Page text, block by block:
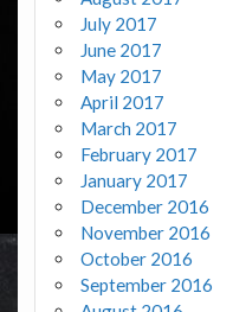
July 2017
June 2017
May 2017
April 2017
March 2017
February 2017
January 2017
December 2016
November 2016
October 2016
September 2016